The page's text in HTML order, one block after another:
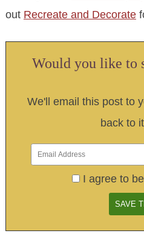
out Recreate and Decorate
Would you like to
We'll email this post to
back to
I agree to